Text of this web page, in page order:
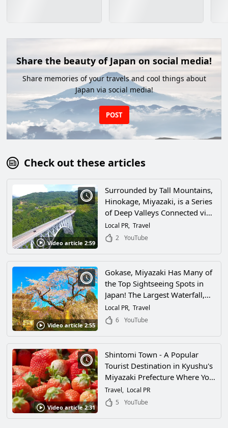
Share the beauty of Japan on social media!
Share memories of your travels and cool things about
Japan via social media!
POST
Check out these articles
Video article 2:59
Surrounded by Tall Mountains,
Hinokage, Miyazaki, is a Series
of Deep Valleys Connected via
a Network of Bridges! This City,
Where the Workings of Nature
the Most Scenic Spots in Japan!
Local PR Travel
2
YouTube
Video article 2:55
Gokase, Miyazaki Has Many of
the Top Sightseeing Spots in
Japan! The Largest Waterfall,
the Southernmost Ski Resort,
and One of the Leading Tea
Even Legal to Have This Many
Attractions?!
Local PR Travel
6
YouTube
Video article 2:31
Shintomi Town - A Popular
Tourist Destination in Kyushu's
Miyazaki Prefecture Where You
Can Enjoy Nature and Gourmet
Food in Abundance! There Are
Waiting for You!
Travel
Local PR
5
YouTube